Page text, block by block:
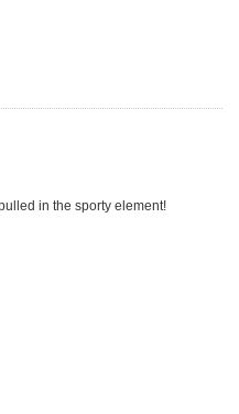
in the sporty element!